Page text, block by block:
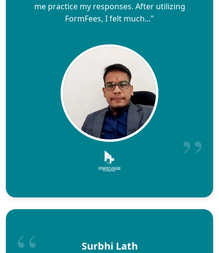
me practice my responses. After utilizing
FormFees, I felt much..."
Surbhi Lath